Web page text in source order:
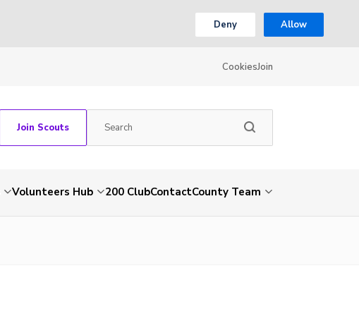
Deny Allow
CookiesJoin
Join Scouts
Volunteers Hub 200 ClubContactCounty Team